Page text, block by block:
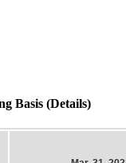
Basis (Details)